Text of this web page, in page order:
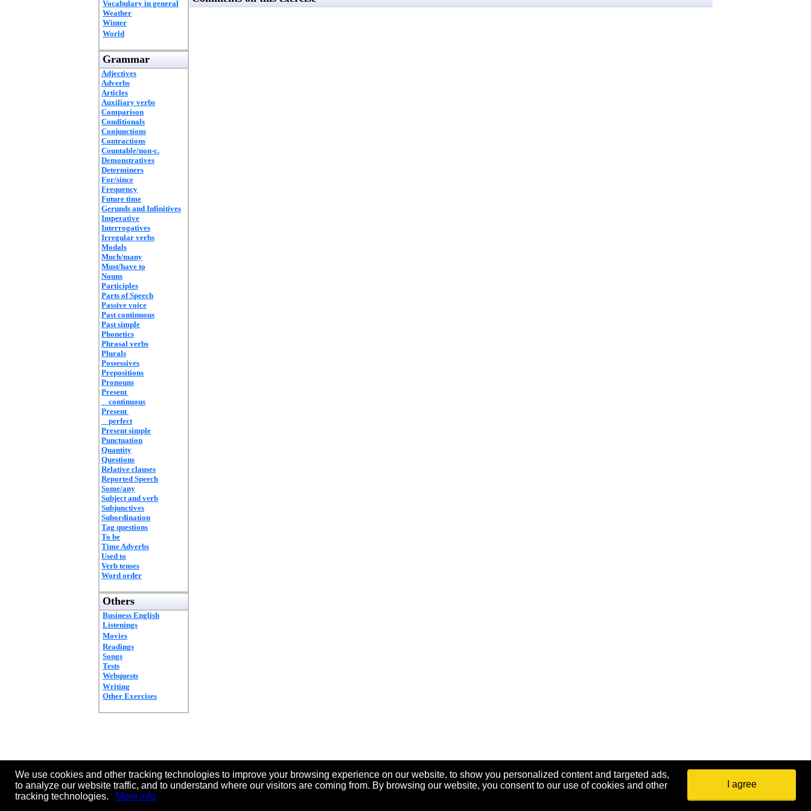
Vocabulary in general
Weather
Winter
World
Grammar
Adjectives
Adverbs
Articles
Auxiliary verbs
Comparison
Conditionals
Conjunctions
Contractions
Countable/non-c.
Demonstratives
Determiners
For/since
Frequency
Future time
Gerunds and Infinitives
Imperative
Interrogatives
Irregular verbs
Modals
Much/many
Must/have to
Nouns
Participles
Parts of Speech
Passive voice
Past continuous
Past simple
Phonetics
Phrasal verbs
Plurals
Possessives
Prepositions
Pronouns
Present
continuous
Present
perfect
Present simple
Punctuation
Quantity
Questions
Relative clauses
Reported Speech
Some/any
Subject and verb
Subjunctives
Subordination
Tag questions
To be
Time Adverbs
Used to
Verb tenses
Word order
Others
Business English
Listenings
Movies
Readings
Songs
Tests
Webquests
Writing
Other Exercises
We use cookies and other tracking technologies to improve your browsing experience on our website, to show you personalized content and targeted ads,
to analyze our website traffic, and to understand where our visitors are coming from. By browsing our website, you consent to our use of cookies and other
tracking technologies.
More info
I agree